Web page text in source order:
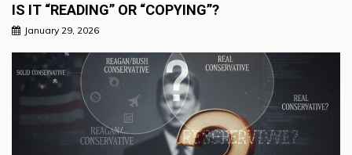
IS IT “READING” OR “COPYING”?
January 29, 2026